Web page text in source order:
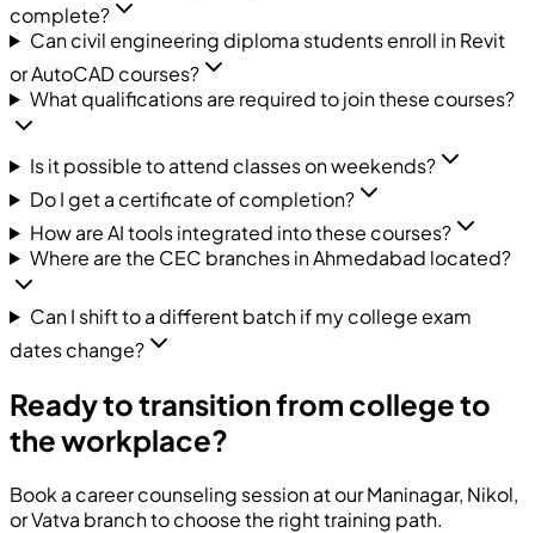
complete?
Can civil engineering diploma students enroll in Revit
or AutoCAD courses?
What qualifications are required to join these courses?
Is it possible to attend classes on weekends?
Do I get a certificate of completion?
How are AI tools integrated into these courses?
Where are the CEC branches in Ahmedabad located?
Can I shift to a different batch if my college exam
dates change?
Ready to transition from college to
the workplace?
Book a career counseling session at our Maninagar, Nikol,
or Vatva branch to choose the right training path.